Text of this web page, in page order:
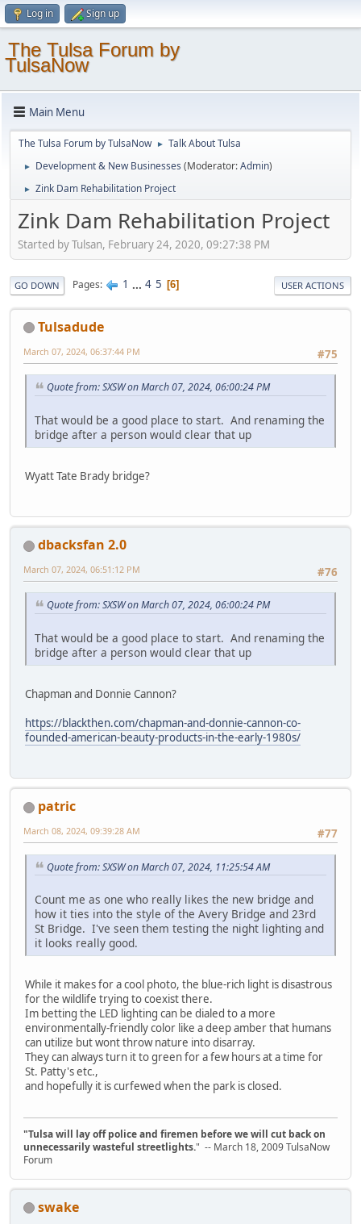
Log in Sign up
The Tulsa Forum by
TulsaNow
Main Menu
The Tulsa Forum by TulsaNow ► Talk About Tulsa
► Development & New Businesses (Moderator:Admin)
► Zink Dam Rehabilitation Project
Zink Dam Rehabilitation Project
Started by Tulsan, February 24, 2020, 09:27:38 PM
GO DOWN Pages 1 ... 4 5 6 USER ACTIONS
Tulsadude
#75
March 07, 2024, 06:37:44 PM
Quote from: SXSW on March 07, 2024, 06:00:24 PM
That would be a good place to start. And renaming the
bridge after a person would clear that up
Wyatt Tate Brady bridge?
dbacksfan 2.0
#76
March 07, 2024, 06:51:12 PM
Quote from: SXSW on March 07, 2024, 06:00:24 PM
That would be a good place to start. And renaming the
bridge after a person would clear that up
Chapman and Donnie Cannon?
https://blackthen.com/chapman-and-donnie-cannon-co-
founded-american-beauty-products-in-the-early-1980s/
patric
#77
March 08, 2024, 09:39:28 AM
Quote from: SXSW on March 07, 2024, 11:25:54 AM
Count me as one who really likes the new bridge and
how it ties into the style of the Avery Bridge and 23rd
St Bridge. I've seen them testing the night lighting and
it looks really good.
While it makes for a cool photo, the blue-rich light is disastrous
for the wildlife trying to coexist there.
Im betting the LED lighting can be dialed to a more
environmentally-friendly color like a deep amber that humans
can utilize but wont throw nature into disarray.
They can always turn it to green for a few hours at a time for
St. Patty's etc.,
and hopefully it is curfewed when the park is closed.
"Tulsa will lay off police and firemen before we will cut back on
unnecessarily wasteful streetlights." -- March 18, 2009 TulsaNow
Forum
swake